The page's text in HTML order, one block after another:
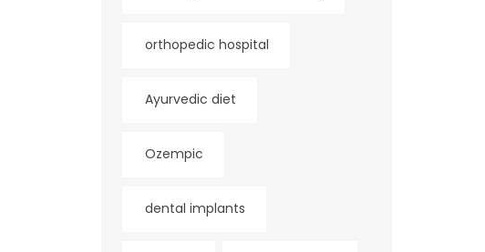
orthopedic hospital
Ayurvedic diet
Ozempic
dental implants